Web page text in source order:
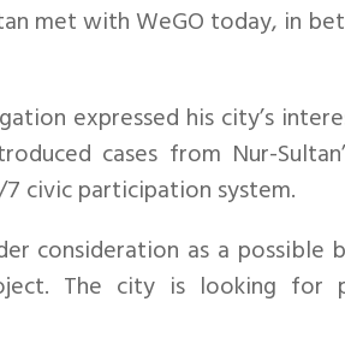
met with WeGO today, in
expressed his city’s
cases from Nur-
civic participation system.
consideration as a possible
The city is looking for